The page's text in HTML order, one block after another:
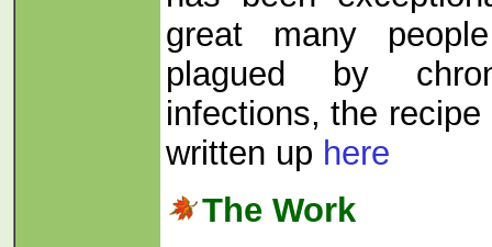
great many
plagued by
infections, the
written up here
The Work